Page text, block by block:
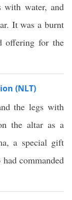
with water, and
It was a burnt
offering for the
(NLT)
the legs with
the altar as a
a special gift
had commanded